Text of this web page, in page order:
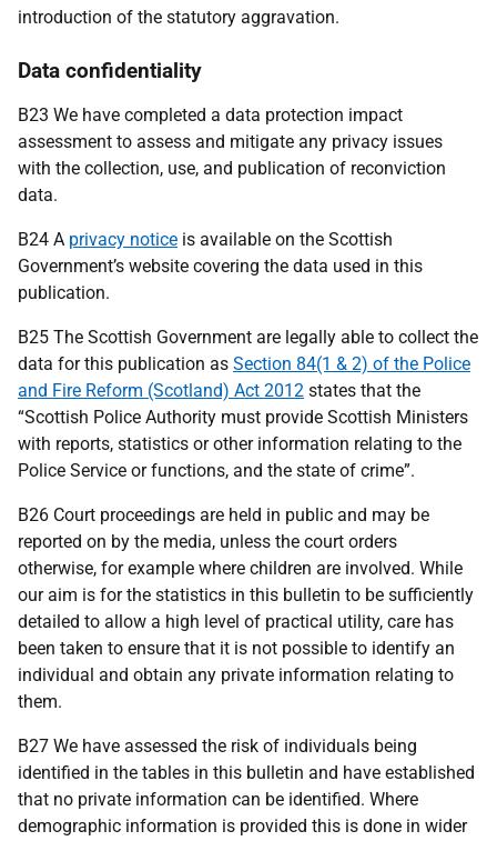
introduction of the statutory aggravation.
Data confidentiality
B23 We have completed a data protection impact
assessment to assess and mitigate any privacy issues
with the collection, use, and publication of reconviction
data.
B24 A privacy notice is available on the Scottish
Government’s website covering the data used in this
publication.
B25 The Scottish Government are legally able to collect the
data for this publication as Section 84(1 & 2) of the Police
and Fire Reform (Scotland) Act 2012 states that the
“Scottish Police Authority must provide Scottish Ministers
with reports, statistics or other information relating to the
Police Service or functions, and the state of crime”.
B26 Court proceedings are held in public and may be
reported on by the media, unless the court orders
otherwise, for example where children are involved. While
our aim is for the statistics in this bulletin to be sufficiently
detailed to allow a high level of practical utility, care has
been taken to ensure that it is not possible to identify an
individual and obtain any private information relating to
them.
B27 We have assessed the risk of individuals being
identified in the tables in this bulletin and have established
that no private information can be identified. Where
demographic information is provided this is done in wider